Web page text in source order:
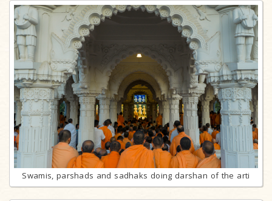
Swamis, parshads and sadhaks doing darshan of the arti